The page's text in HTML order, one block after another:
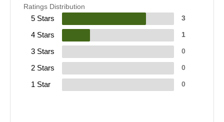
Ratings Distribution
5 Stars 3
4 Stars 1
3 Stars 0
2 Stars 0
1 Star 0